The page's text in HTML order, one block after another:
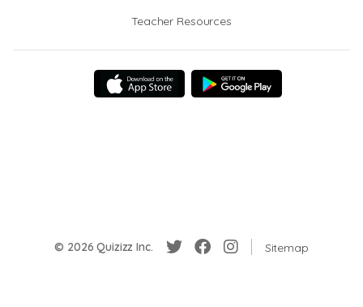
Teacher Resources
© 2026 Quizizz Inc. Sitemap